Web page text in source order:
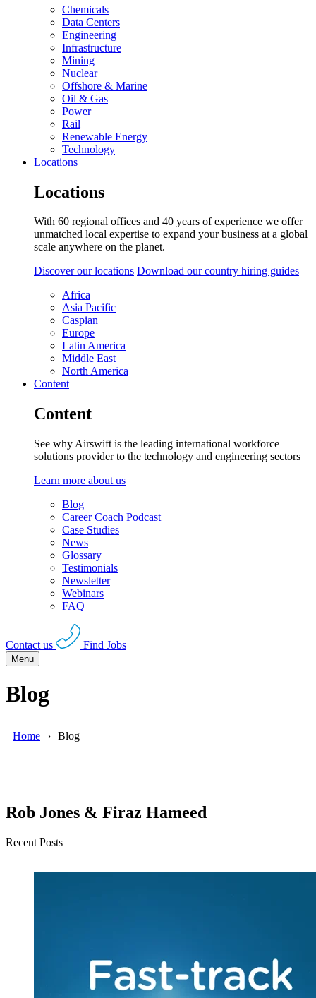
Chemicals
Data Centers
Engineering
Infrastructure
Mining
Nuclear
Offshore & Marine
Oil & Gas
Power
Rail
Renewable Energy
Technology
Locations
Locations
With 60 regional offices and 40 years of experience we offer
unmatched local expertise to expand your business at a global
scale anywhere on the planet.
Discover our locations Download our country hiring guides
Africa
Asia Pacific
Caspian
Europe
Latin America
Middle East
North America
Content
Content
See why Airswift is the leading international workforce
solutions provider to the technology and engineering sectors
Learn more about us
Blog
Career Coach Podcast
Case Studies
News
Glossary
Testimonials
Newsletter
Webinars
FAQ
Contact us Find Jobs
Menu
Blog
Home Blog
Rob Jones & Firaz Hameed
Recent Posts